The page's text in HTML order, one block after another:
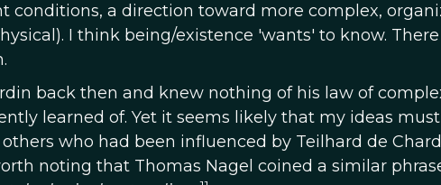
conditions, a direction toward more complex,
I think being/existence 'wants' to know. There
back then and knew nothing of his law of
learned of. Yet it seems likely that my ideas
who had been influenced by Teilhard de
noting that Thomas Nagel coined a similar